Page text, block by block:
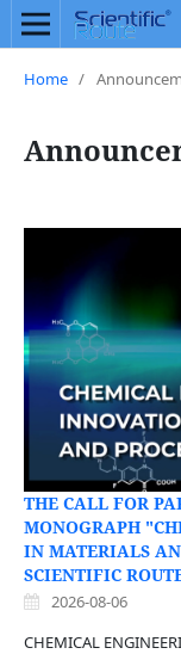
Home /
THE CALL FOR
MONOGRAPH
IN MATERIALS
SCIENTIFIC
2026-08-06
CHEMICAL